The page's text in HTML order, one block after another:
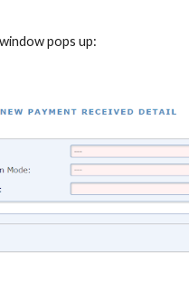
pops up: